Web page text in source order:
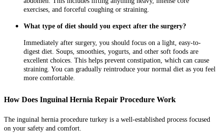
exercises, and forceful coughing or straining.
What type of diet should you expect after the surgery?
Immediately after surgery, you should focus on a light, easy-to-
digest diet. Soups, smoothies, yogurts, and other soft foods are
excellent choices. This helps prevent constipation, which can cause
straining. You can gradually reintroduce your normal diet as you feel
more comfortable.
How Does Inguinal Hernia Repair Procedure Work
The inguinal hernia procedure turkey is a well-established process focused
on your safety and comfort.